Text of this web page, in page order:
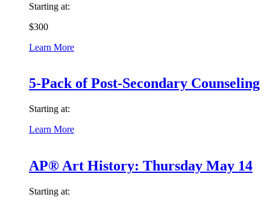
Starting at:
$300
Learn More
5-Pack of Post-Secondary Counseling
Starting at:
Learn More
AP® Art History: Thursday May 14
Starting at: